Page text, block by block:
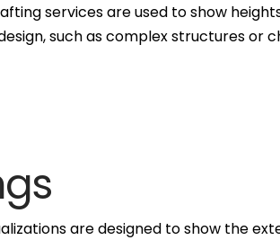
services are used to show
such as complex structures or
are designed to show the